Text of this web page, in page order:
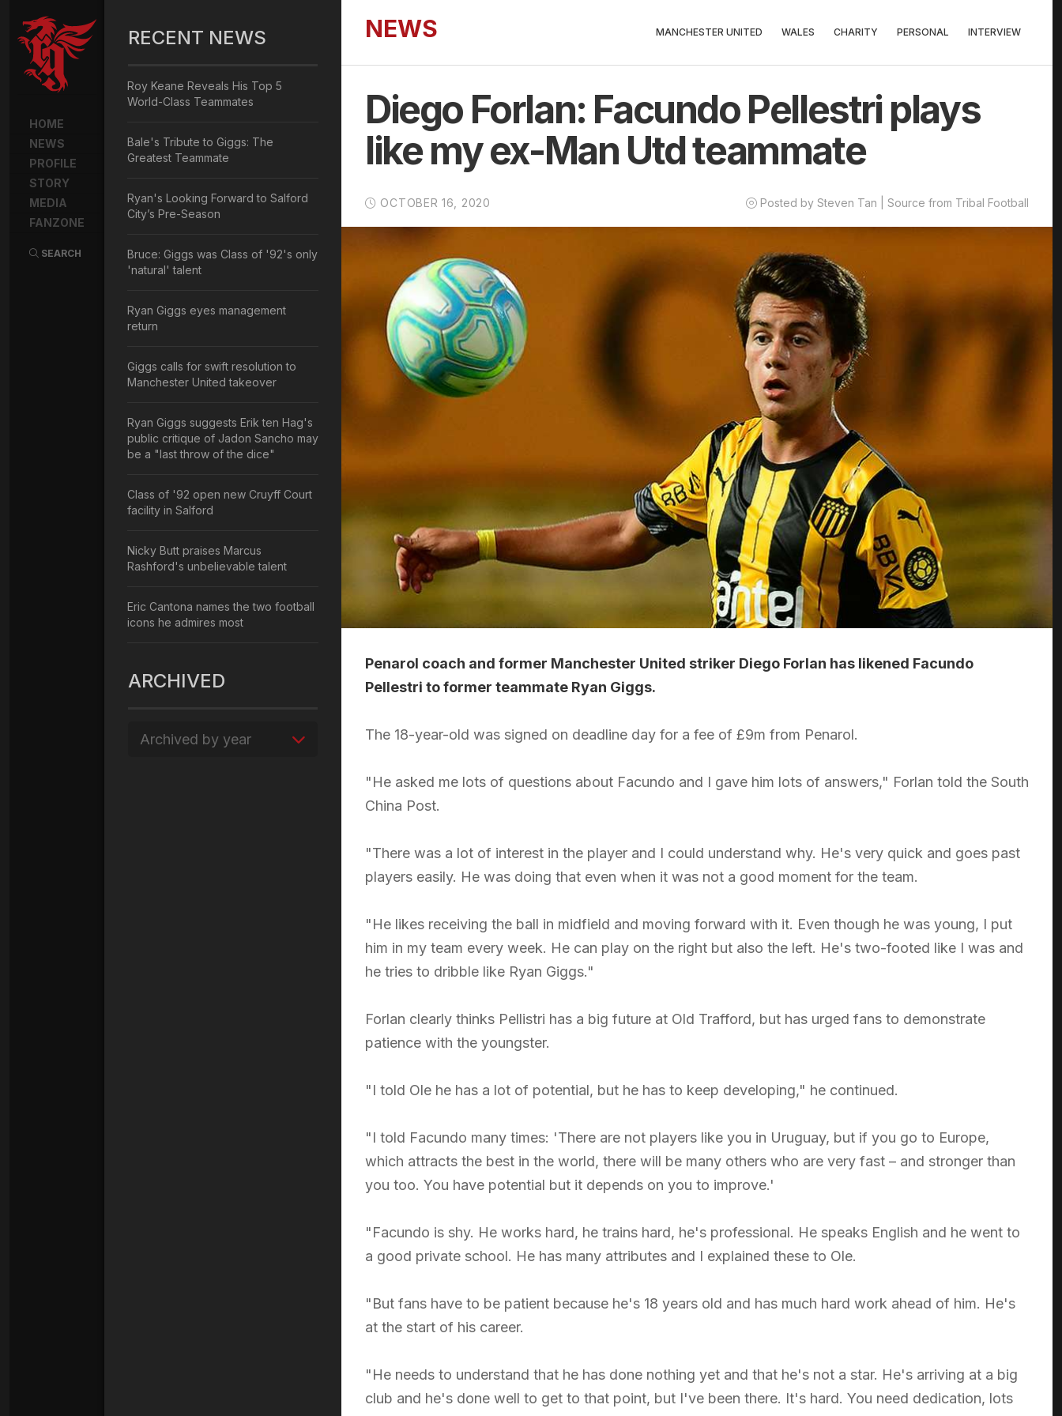
HOME
NEWS
PROFILE
STORY
MEDIA
FANZONE
SEARCH
NEWS MANCHESTER UNITED WALES CHARITY PERSONAL INTERVIEW
Diego Forlan: Facundo Pellestri plays
like my ex-Man Utd teammate
OCTOBER 16, 2020 Posted by Steven Tan | Source from Tribal Football
Penarol coach and former Manchester United striker Diego Forlan has likened Facundo
Pellestri to former teammate Ryan Giggs.
The 18-year-old was signed on deadline day for a fee of £9m from Penarol.
"He asked me lots of questions about Facundo and I gave him lots of answers," Forlan told the South
China Post.
"There was a lot of interest in the player and I could understand why. He's very quick and goes past
players easily. He was doing that even when it was not a good moment for the team.
"He likes receiving the ball in midfield and moving forward with it. Even though he was young, I put
him in my team every week. He can play on the right but also the left. He's two-footed like I was and
he tries to dribble like Ryan Giggs."
Forlan clearly thinks Pellistri has a big future at Old Trafford, but has urged fans to demonstrate
patience with the youngster.
"I told Ole he has a lot of potential, but he has to keep developing," he continued.
"I told Facundo many times: 'There are not players like you in Uruguay, but if you go to Europe,
which attracts the best in the world, there will be many others who are very fast – and stronger than
you too. You have potential but it depends on you to improve.'
"Facundo is shy. He works hard, he trains hard, he's professional. He speaks English and he went to
a good private school. He has many attributes and I explained these to Ole.
"But fans have to be patient because he's 18 years old and has much hard work ahead of him. He's
at the start of his career.
"He needs to understand that he has done nothing yet and that he's not a star. He's arriving at a big
club and he's done well to get to that point, but I've been there. It's hard. You need dedication, lots
RECENT NEWS
Roy Keane Reveals His Top 5
World-Class Teammates
Bale's Tribute to Giggs: The
Greatest Teammate
Ryan's Looking Forward to Salford
City’s Pre-Season
Bruce: Giggs was Class of '92's only
'natural' talent
Ryan Giggs eyes management
return
Giggs calls for swift resolution to
Manchester United takeover
Ryan Giggs suggests Erik ten Hag's
public critique of Jadon Sancho may
be a "last throw of the dice"
Class of '92 open new Cruyff Court
facility in Salford
Nicky Butt praises Marcus
Rashford's unbelievable talent
Eric Cantona names the two football
icons he admires most
ARCHIVED
Archived by year